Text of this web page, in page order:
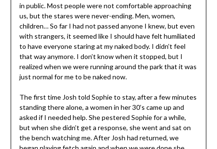
in public. Most people were not comfortable approaching
us, but the stares were never-ending. Men, women,
children… So far I had not passed anyone I knew, but even
with strangers, it seemed like I should have felt humiliated
to have everyone staring at my naked body. I didn’t feel
that way anymore. I don’t know when it stopped, but I
realized when we were running around the park that it was
just normal for me to be naked now.
The first time Josh told Sophie to stay, after a few minutes
standing there alone, a women in her 30’s came up and
asked if I needed help. She pestered Sophie for a while,
but when she didn’t get a response, she went and sat on
the bench watching me. After Josh had returned, we